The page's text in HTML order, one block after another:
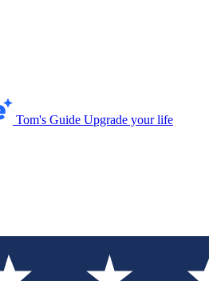
Tom's Guide Upgrade your life